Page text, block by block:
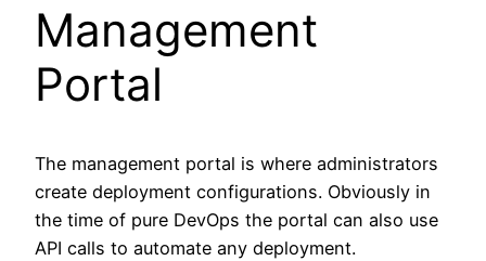
Management
Portal
The management portal is where administrators
create deployment configurations. Obviously in
the time of pure DevOps the portal can also use
API calls to automate any deployment.